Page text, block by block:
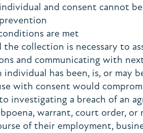
and consent cannot
are met
collection is necessary to
and communicating with
has been, is, or may
with consent would
investigating a breach of an
warrant, court order,
of their employment,